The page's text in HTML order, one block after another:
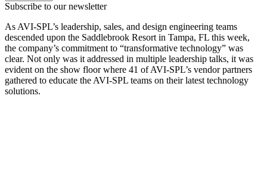
Subscribe to our newsletter
As AVI-SPL’s leadership, sales, and design engineering teams
descended upon the Saddlebrook Resort in Tampa, FL this week,
the company’s commitment to “transformative technology” was
clear. Not only was it addressed in multiple leadership talks, it was
evident on the show floor where 41 of AVI-SPL’s vendor partners
gathered to educate the AVI-SPL teams on their latest technology
solutions.